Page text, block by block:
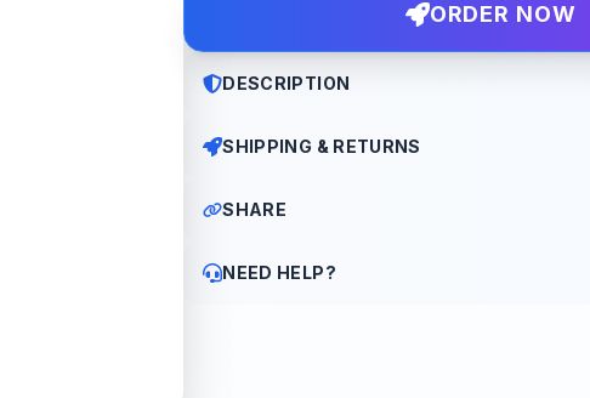
ORDER NOW
DESCRIPTION
Old denim, new attitude. Carefully reworked
SHIPPING & RETURNS
All orders are processed within 24 hours of
SHARE
NEED HELP?